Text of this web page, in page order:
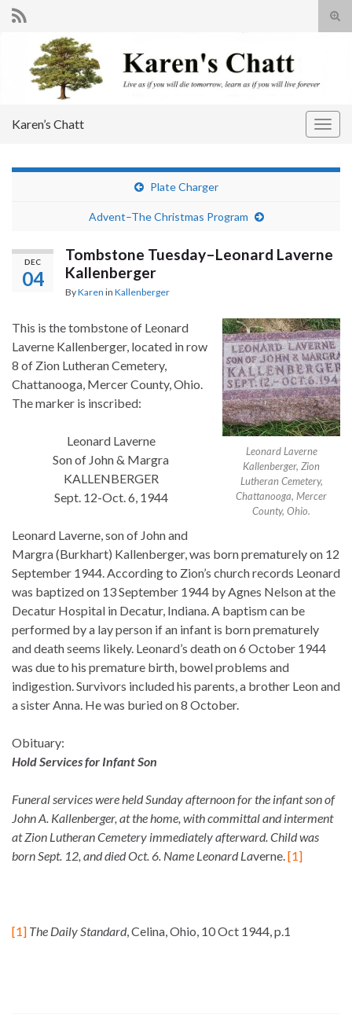
Search for:
Karen’s Chatt
Plate Charger
Advent–The Christmas Program
DEC
04
Tombstone Tuesday–Leonard Laverne
Kallenberger
ByKaren in Kallenberger
Leonard Laverne
Kallenberger, Zion
Lutheran Cemetery,
Chattanooga, Mercer
County, Ohio.
This is the tombstone of Leonard
Laverne Kallenberger, located in row
8 of Zion Lutheran Cemetery,
Chattanooga, Mercer County, Ohio.
The marker is inscribed:
Leonard Laverne
Son of John & Margra
KALLENBERGER
Sept. 12-Oct. 6, 1944
Leonard Laverne, son of John and
Margra (Burkhart) Kallenberger, was born prematurely on 12
September 1944. According to Zion’s church records Leonard
was baptized on 13 September 1944 by Agnes Nelson at the
Decatur Hospital in Decatur, Indiana. A baptism can be
performed by a lay person if an infant is born prematurely
and death seems likely. Leonard’s death on 6 October 1944
was due to his premature birth, bowel problems and
indigestion. Survivors included his parents, a brother Leon and
a sister Anna. He was buried on 8 October.
Obituary:
Hold Services for Infant Son
Funeral services were held Sunday afternoon for the infant son of
John A. Kallenberger, at the home, with committal and interment
at Zion Lutheran Cemetery immediately afterward. Child was
born Sept. 12, and died Oct. 6. Name Leonard Laverne.[1]
[1] The Daily Standard, Celina, Ohio, 10 Oct 1944, p.1